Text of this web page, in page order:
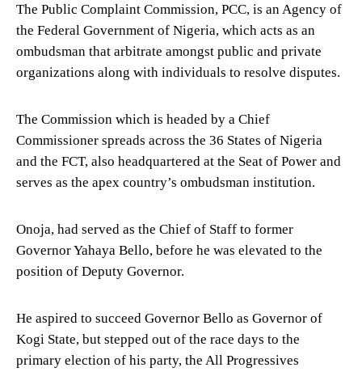
The Public Complaint Commission, PCC, is an Agency of
the Federal Government of Nigeria, which acts as an
ombudsman that arbitrate amongst public and private
organizations along with individuals to resolve disputes.
The Commission which is headed by a Chief
Commissioner spreads across the 36 States of Nigeria
and the FCT, also headquartered at the Seat of Power and
serves as the apex country’s ombudsman institution.
Onoja, had served as the Chief of Staff to former
Governor Yahaya Bello, before he was elevated to the
position of Deputy Governor.
He aspired to succeed Governor Bello as Governor of
Kogi State, but stepped out of the race days to the
primary election of his party, the All Progressives